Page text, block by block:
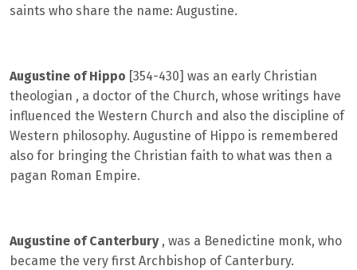
saints who share the name: Augustine.
Augustine of Hippo [354-430] was an early Christian
theologian , a doctor of the Church, whose writings have
influenced the Western Church and also the discipline of
Western philosophy. Augustine of Hippo is remembered
also for bringing the Christian faith to what was then a
pagan Roman Empire.
Augustine of Canterbury, was a Benedictine monk, who
became the very first Archbishop of Canterbury.